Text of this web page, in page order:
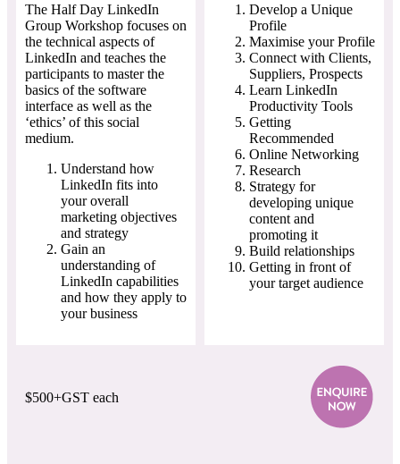
The Half Day LinkedIn
Group Workshop focuses on
the technical aspects of
LinkedIn and teaches the
participants to master the
basics of the software
interface as well as the
‘ethics’ of this social
medium.
Understand how
LinkedIn fits into
your overall
marketing objectives
and strategy
Gain an
understanding of
LinkedIn capabilities
and how they apply to
your business
Develop a Unique
Profile
Maximise your Profile
Connect with Clients,
Suppliers, Prospects
Learn LinkedIn
Productivity Tools
Getting
Recommended
Online Networking
Research
Strategy for
developing unique
content and
promoting it
Build relationships
Getting in front of
your target audience
$500+GST each